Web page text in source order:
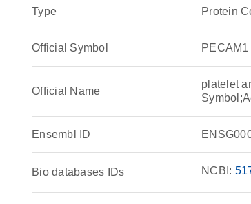
Type Protein
Official Symbol PECAM1
Official Name
platelet
Ensembl ID
Bio databases IDs NCBI: